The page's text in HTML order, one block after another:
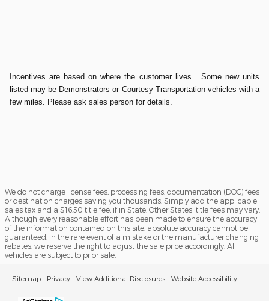
Incentives are based on where the customer lives. Some new units
listed may be Demonstrators or Courtesy Transportation vehicles with a
few miles. Please ask sales person for details.
We do not charge license fees, processing fees, documentation (DOC) fees
or destination charges saving you thousands. Simply add the applicable
sales tax and a $16.50 title fee, if in State. Other States' title fees may vary.
Although every reasonable effort has been made to ensure the accuracy
of the information contained on this site, absolute accuracy cannot be
guaranteed. In the rare event of a mistake or the manufacturer changing
rebates, we reserve the right to adjust the sale price accordingly. All
vehicles are subject to prior sale.
Sitemap Privacy View Additional Disclosures Website Accessibility